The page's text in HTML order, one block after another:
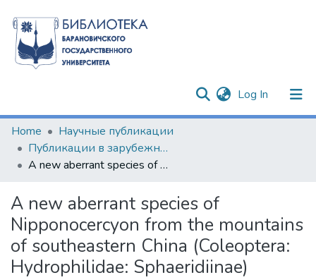
Log In (current)
Communities & Collections
All of DSpace
Home
Научные публикации
Публикации в зарубежных изданиях
A new aberrant species of Nipponocercyon from the mountains of southeastern China (Coleoptera: Hydrophilidae: Sphaeridiinae)
A new aberrant species of
Nipponocercyon from the mountains
of southeastern China (Coleoptera:
Hydrophilidae: Sphaeridiinae)